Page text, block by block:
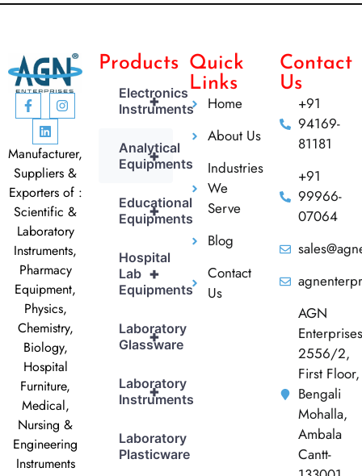
Manufacturer,
Suppliers &
Exporters of :
Scientific &
Laboratory
Instruments,
Pharmacy
Equipment,
Physics,
Chemistry,
Biology,
Hospital
Furniture,
Medical,
Nursing &
Engineering
Instruments
Products
+
Electronics
Instruments
+
Analytical
Equipments
+
Educational
Equipments
+
Hospital
Lab
Equipments
+
Laboratory
Glassware
+
Laboratory
Instruments
Laboratory
Plasticware
Quick
Links
Home
About Us
Industries
We
Serve
Blog
Contact
Us
Contact
Us
+91
94169-
81181
+91
99966-
07064
AGN
Enterprises
2556/2,
First Floor,
Bengali
Mohalla,
Ambala
Cantt-